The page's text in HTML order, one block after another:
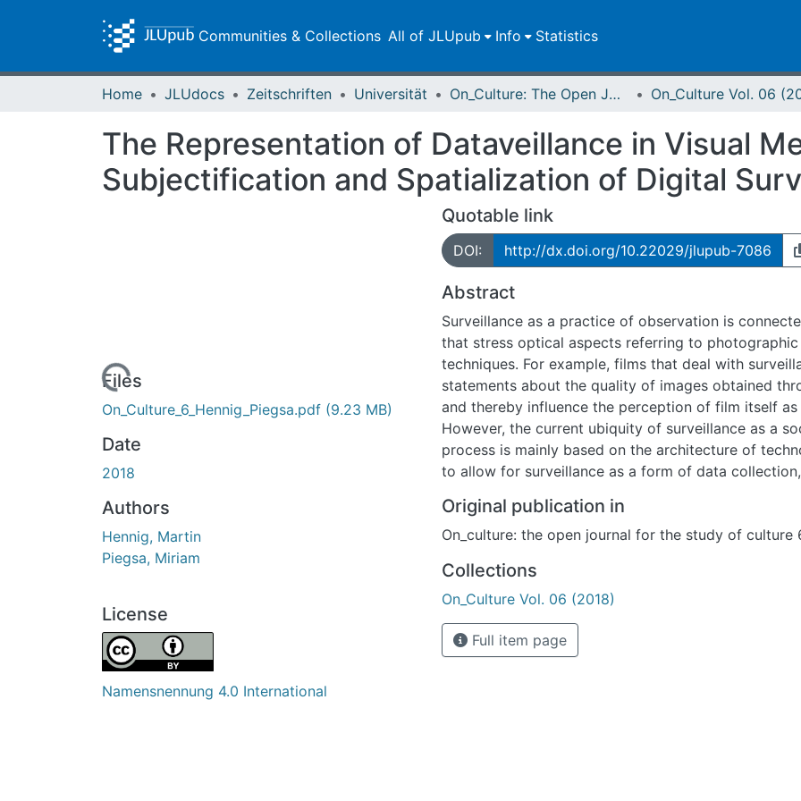
Communities & Collections All of JLUpub Info Statistics
Home JLUdocs Zeitschriften Universität On_Culture: The Open Journal for the Study of Culture On_Culture Vol. 06
The Representation of Dataveillance in Visual
Subjectification and Spatialization of Digital
Loading...
Files
On_Culture_6_Hennig_Piegsa.pdf (9.23 MB)
Date
2018
Authors
Hennig, Martin
Piegsa, Miriam
License
Namensnennung 4.0 International
Quotable link
DOI: http://dx.doi.org/10.22029/jlupub-7086
Abstract
Surveillance as a practice of observation is
that stress optical aspects referring to
techniques. For example, films that deal with
statements about the quality of images obtained
and thereby influence the perception of film itself as
However, the current ubiquity of surveillance as a
process is mainly based on the architecture of
to allow for surveillance as a form of data
dataveillance in visual media despite the actual de-visualization of
digital surveillance practices. We carve out an
(film, documentary, computer games) by
interpretations. In doing so, we investigate the
surveillance is visually spatialized and subjectivized,
strategies vary in different manifestations.
Original publication in
On_culture: the open journal for the study of culture
Collections
On_Culture Vol. 06 (2018)
Full item page